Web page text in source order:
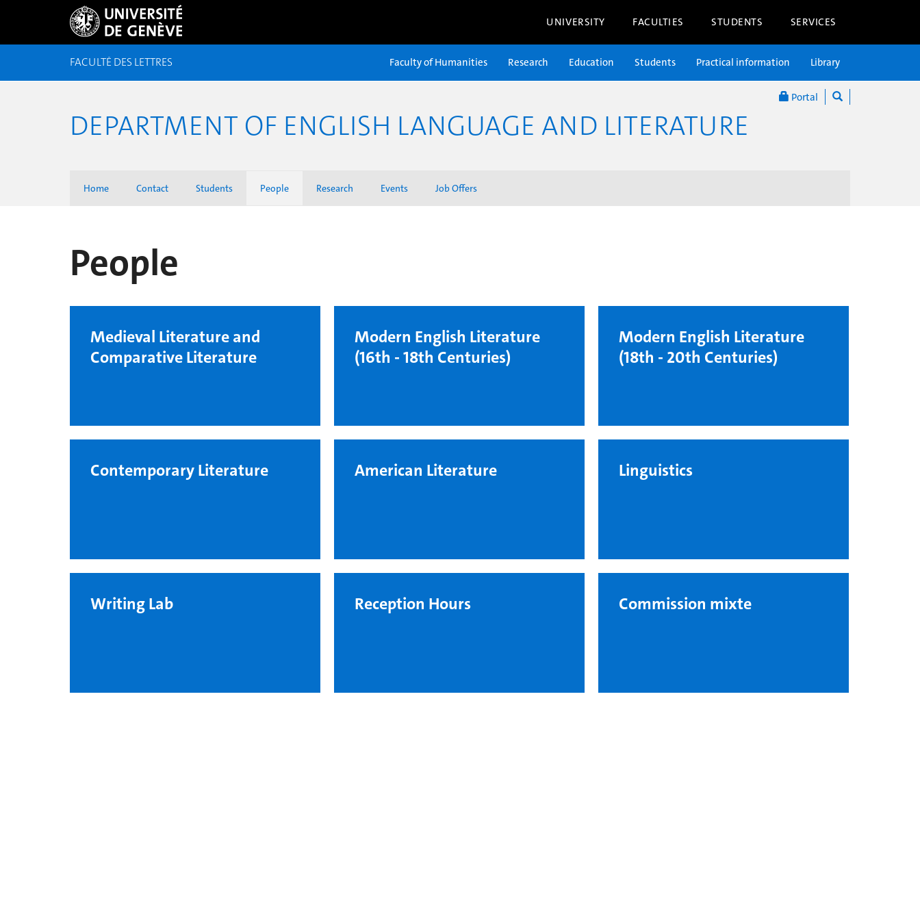
UNIVERSITY FACULTIES STUDENTS SERVICES
Portal
FACULTÉ DES LETTRES Faculty of Humanities Research Education Students Practical information Library
DEPARTMENT OF ENGLISH LANGUAGE AND LITERATURE
Home Contact Students People Research Events Job Offers
People
Medieval Literature and
Comparative Literature
Modern English Literature
(16th - 18th Centuries)
Modern English Literature
(18th - 20th Centuries)
Contemporary Literature American Literature Linguistics
Writing Lab Reception Hours Commission mixte